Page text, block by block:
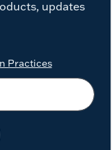
updates
Practices